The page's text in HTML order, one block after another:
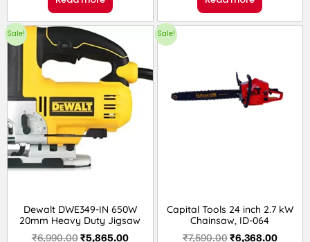
Sale!
Dewalt DWE349-IN 650W
20mm Heavy Duty Jigsaw
₹6,990.00₹5,865.00
Sale!
Capital Tools 24 inch 2.7 kW
Chainsaw, ID-064
₹7,590.00₹6,368.00